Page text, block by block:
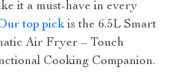
it a must-have in every
top pick is the 6.5L Smart
Air Fryer – Touch
Cooking Companion.